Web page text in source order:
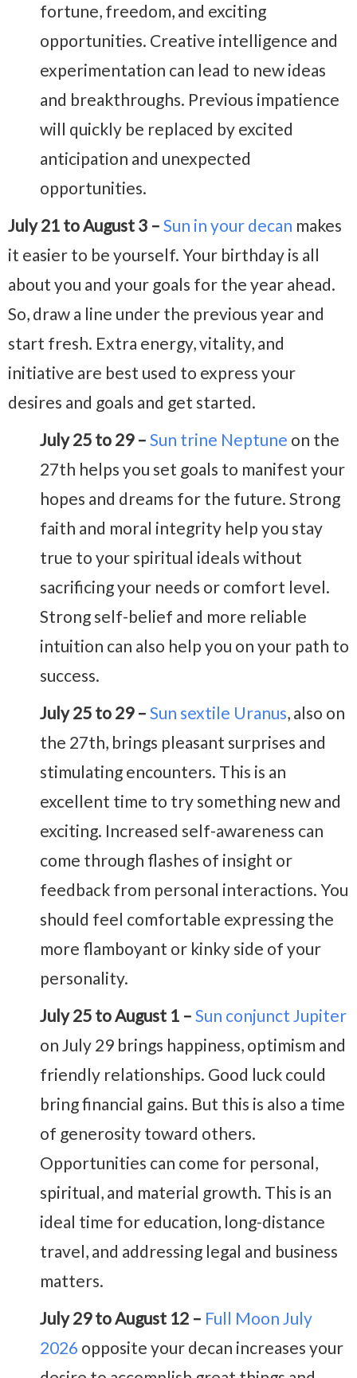
fortune, freedom, and exciting
opportunities. Creative intelligence and
experimentation can lead to new ideas
and breakthroughs. Previous impatience
will quickly be replaced by excited
anticipation and unexpected
opportunities.
July 21 to August 3 – Sun in your decan makes
it easier to be yourself. Your birthday is all
about you and your goals for the year ahead.
So, draw a line under the previous year and
start fresh. Extra energy, vitality, and
initiative are best used to express your
desires and goals and get started.
July 25 to 29 – Sun trine Neptune on the
27th helps you set goals to manifest your
hopes and dreams for the future. Strong
faith and moral integrity help you stay
true to your spiritual ideals without
sacrificing your needs or comfort level.
Strong self-belief and more reliable
intuition can also help you on your path to
success.
July 25 to 29 – Sun sextile Uranus, also on
the 27th, brings pleasant surprises and
stimulating encounters. This is an
excellent time to try something new and
exciting. Increased self-awareness can
come through flashes of insight or
feedback from personal interactions. You
should feel comfortable expressing the
more flamboyant or kinky side of your
personality.
July 25 to August 1 – Sun conjunct Jupiter
on July 29 brings happiness, optimism and
friendly relationships. Good luck could
bring financial gains. But this is also a time
of generosity toward others.
Opportunities can come for personal,
spiritual, and material growth. This is an
ideal time for education, long-distance
travel, and addressing legal and business
matters.
July 29 to August 12 – Full Moon July
2026 opposite your decan increases your